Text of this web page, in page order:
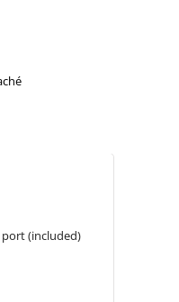
port (included)